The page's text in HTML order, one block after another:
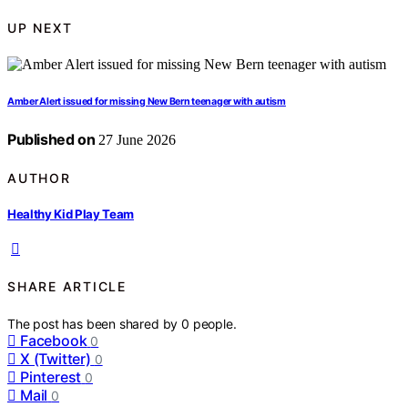
UP NEXT
Amber Alert issued for missing New Bern teenager with autism
Published on 27 June 2026
AUTHOR
Healthy Kid Play Team
SHARE ARTICLE
The post has been shared by0 people.
Facebook 0
X (Twitter) 0
Pinterest 0
Mail 0